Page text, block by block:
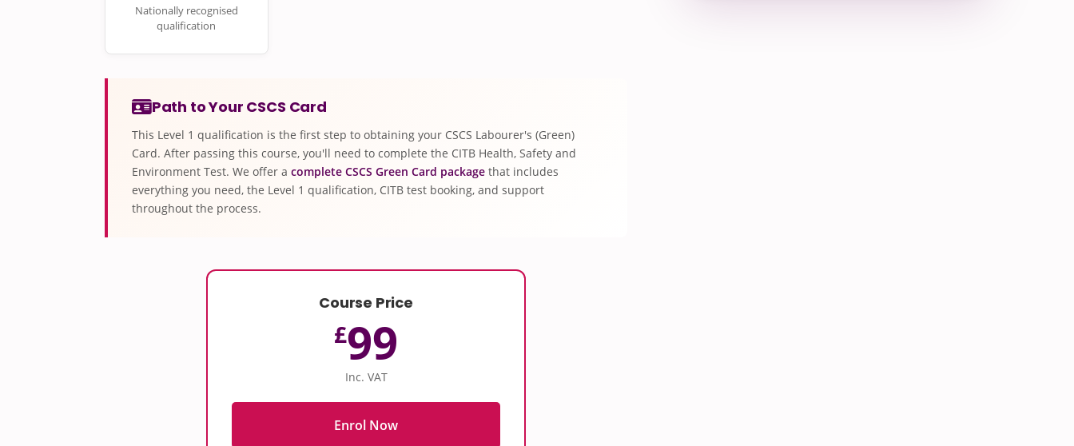
Nationally recognised
qualification
Path to Your CSCS Card
This Level 1 qualification is the first step to obtaining your CSCS Labourer's (Green)
Card. After passing this course, you'll need to complete the CITB Health, Safety and
Environment Test. We offer a complete CSCS Green Card package that includes
everything you need, the Level 1 qualification, CITB test booking, and support
throughout the process.
Course Price
£99
Inc. VAT
Enrol Now